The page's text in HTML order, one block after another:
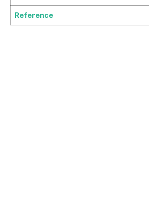
Reference